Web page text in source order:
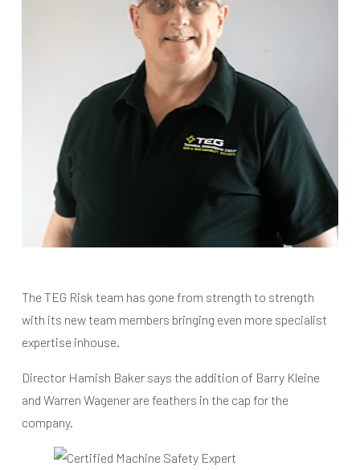
The TEG Risk team has gone from strength to strength
with its new team members bringing even more specialist
expertise inhouse.
Director Hamish Baker says the addition of Barry Kleine
and Warren Wagener are feathers in the cap for the
company.